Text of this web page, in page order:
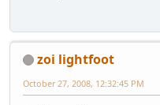
zoi lightfoot
October 27, 2008, 12:32:45 PM